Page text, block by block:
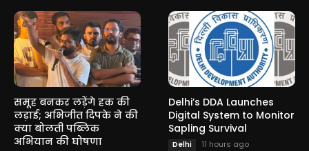
समूह बनकर लड़ेंगे हक की
लड़ाई; अभिजीत दिपके ने की
क्या बोलती पब्लिक
अभियान की घोषणा
Delhi’s DDA Launches
Digital System to Monitor
Sapling Survival
Delhi 11 hours ago